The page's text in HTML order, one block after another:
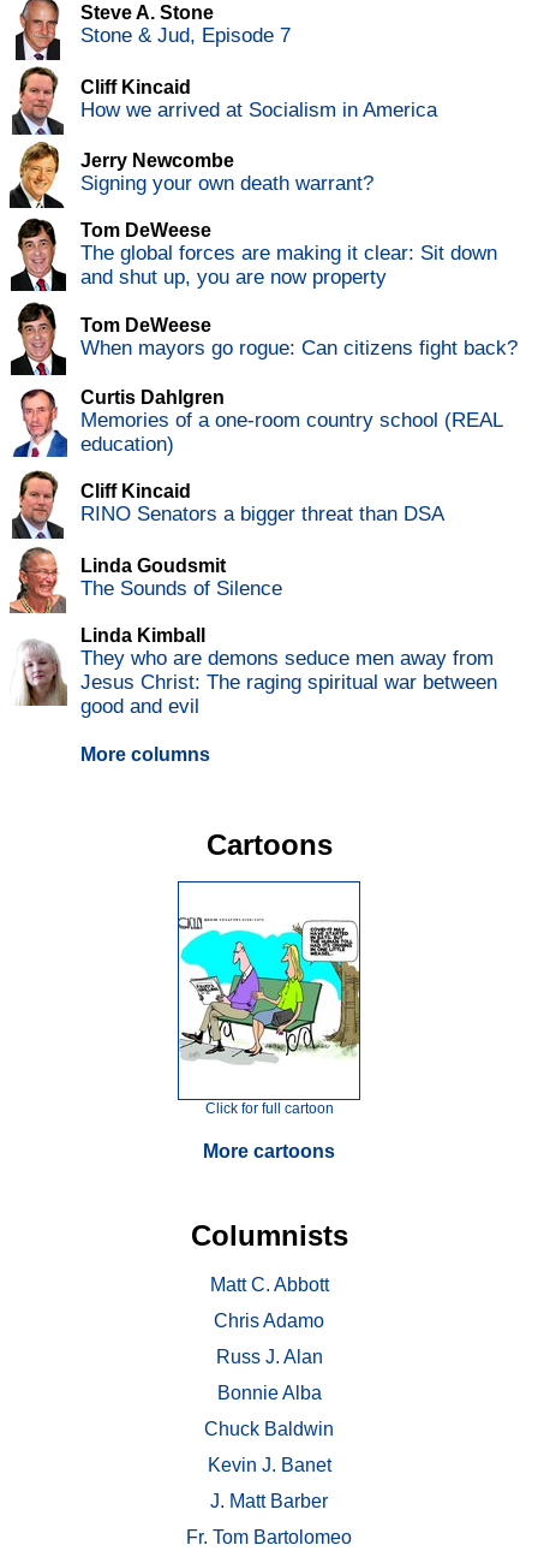
Steve A. Stone
Stone & Jud, Episode 7
Cliff Kincaid
How we arrived at Socialism in America
Jerry Newcombe
Signing your own death warrant?
Tom DeWeese
The global forces are making it clear: Sit down
and shut up, you are now property
Tom DeWeese
When mayors go rogue: Can citizens fight back?
Curtis Dahlgren
Memories of a one-room country school (REAL
education)
Cliff Kincaid
RINO Senators a bigger threat than DSA
Linda Goudsmit
The Sounds of Silence
Linda Kimball
They who are demons seduce men away from
Jesus Christ: The raging spiritual war between
good and evil
More columns
Cartoons
Click for full cartoon
More cartoons
Columnists
Matt C. Abbott
Chris Adamo
Russ J. Alan
Bonnie Alba
Chuck Baldwin
Kevin J. Banet
J. Matt Barber
Fr. Tom Bartolomeo